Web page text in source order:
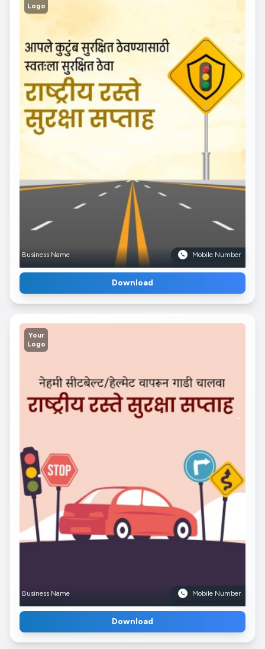
Logo
Business Name Mobile Number
Download
Your
Logo
Business Name Mobile Number
Download